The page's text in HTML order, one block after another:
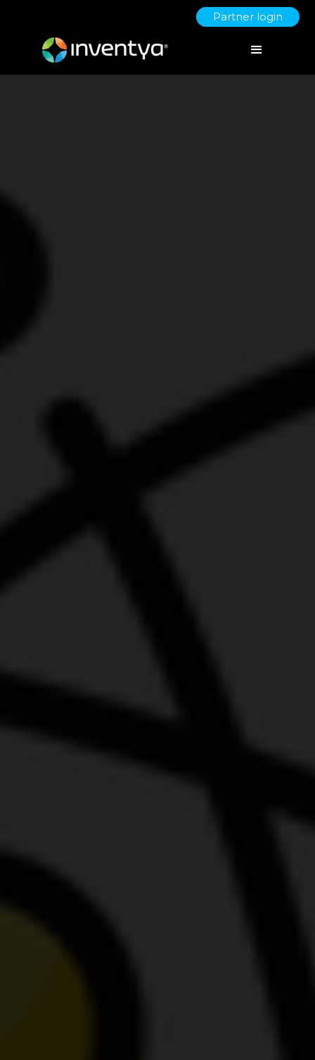
Partner login